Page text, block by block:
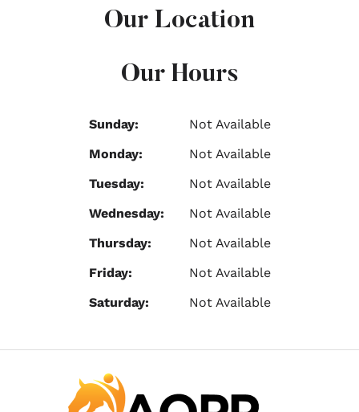
Our Hours
Sunday:
Not Available
Monday:
Not Available
Tuesday:
Not Available
Wednesday:
Not Available
Thursday:
Not Available
Friday:
Not Available
Saturday:
Not Available
Our Location